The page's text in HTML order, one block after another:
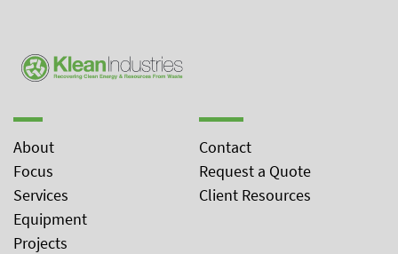
About
Focus
Services
Equipment
Projects
Contact
Request a Quote
Client Resources